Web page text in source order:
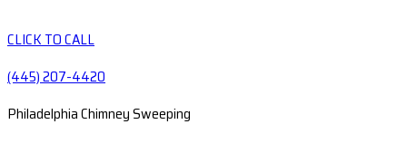
CLICK TO CALL
(445) 207-4420
Philadelphia Chimney Sweeping